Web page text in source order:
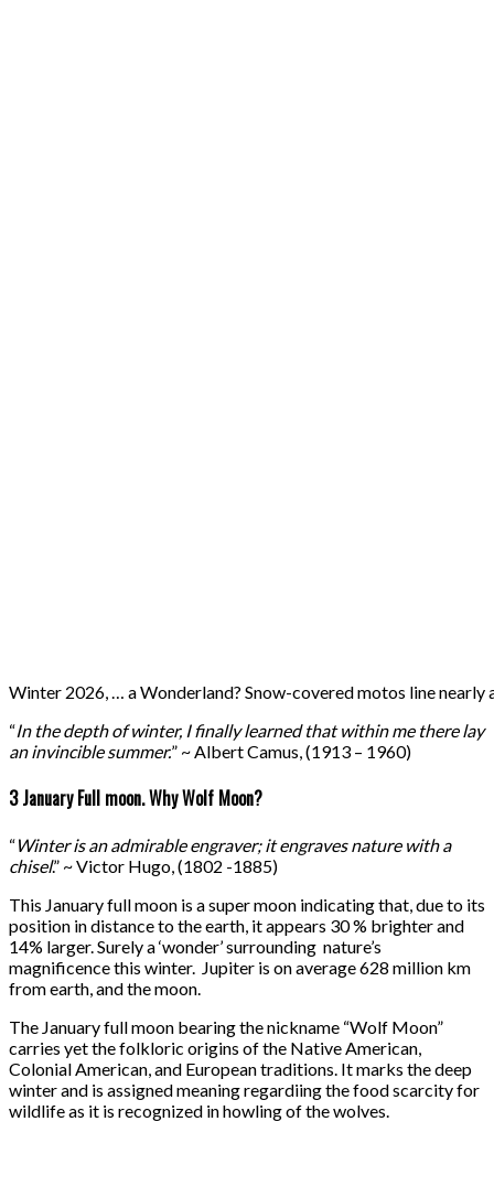
Winter 2026, … a Wonderland? Snow-covered motos line
“In the depth of winter, I finally learned that within me there lay
an invincible summer.” ~ Albert Camus, (1913 – 1960)
3 January Full moon. Why Wolf Moon?
“Winter is an admirable engraver; it engraves nature with a
chisel.” ~ Victor Hugo, (1802 -1885)
This January full moon is a super moon indicating that, due to its
position in distance to the earth, it appears 30 % brighter and
14% larger. Surely a ‘wonder’ surrounding nature’s
magnificence this winter. Jupiter is on average 628 million km
from earth, and the moon.
The January full moon bearing the nickname “Wolf Moon”
carries yet the folkloric origins of the Native American,
Colonial American, and European traditions. It marks the deep
winter and is assigned meaning regardiing the food scarcity for
wildlife as it is recognized in howling of the wolves.